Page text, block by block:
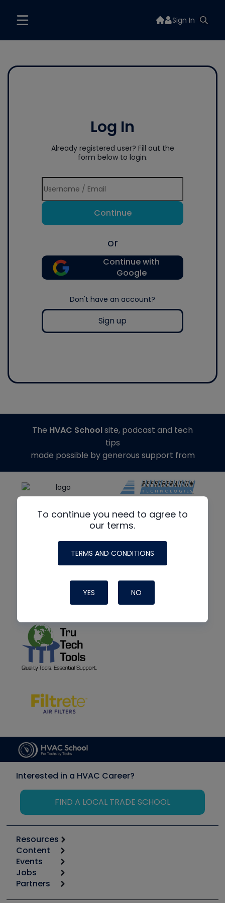
Sign In
Log In
Already registered user? Fill out the
form below to login.
Continue
or
Continue with
Google
Don't have an account?
Sign up
To continue you need to agree to
our terms.
TERMS AND CONDITIONS
YES NO
The HVAC Schoolsite, podcast and tech
tips
made possible by generous support from
Interested in a HVAC Career?
FIND A LOCAL TRADE SCHOOL
Resources
Calculators
Tool list
Apps
Great Books
Content
Start
Podcasts
Events
6th Annual HVAC/R Training Symposium
Jobs
Job Posts
Partners